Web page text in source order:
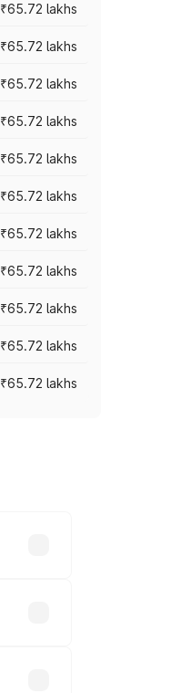
₹65.72 lakhs
₹65.72 lakhs
₹65.72 lakhs
₹65.72 lakhs
₹65.72 lakhs
₹65.72 lakhs
₹65.72 lakhs
₹65.72 lakhs
₹65.72 lakhs
₹65.72 lakhs
₹65.72 lakhs